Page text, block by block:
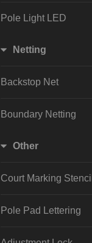
Pole Light LED
Netting
Backstop Net
Boundary Netting
Other
Court Marking Stencil
Pole Pad Lettering